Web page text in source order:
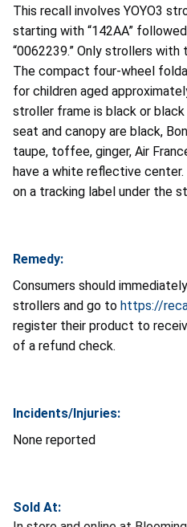
This recall involves YOYO3
starting with “142AA”
“0062239.” Only strollers
The compact four-wheel
for children aged
stroller frame is black or
seat and canopy are black,
taupe, toffee, ginger, Air
have a white reflective
on a tracking label under the
Remedy:
Consumers should
strollers and go to https://
register their product to
of a refund check.
Incidents/Injuries:
None reported
Sold At: